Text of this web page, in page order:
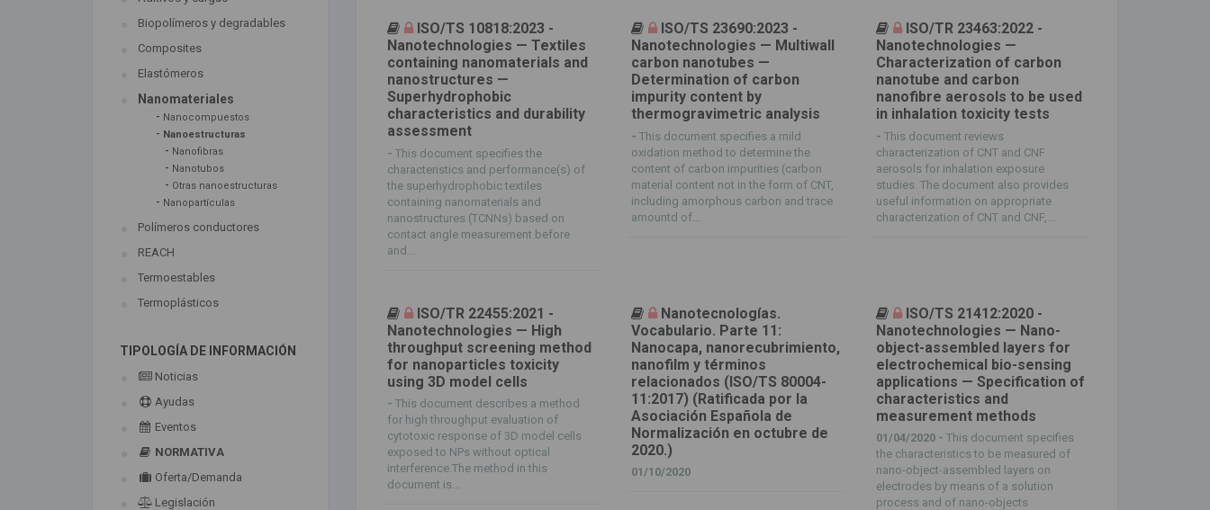
Biopolímeros y degradables
Composites
Elastómeros
Nanomateriales
- Nanocompuestos
- Nanoestructuras
- Nanofibras
- Nanotubos
- Otras nanoestructuras
- Nanopartículas
Polímeros conductores
REACH
Termoestables
Termoplásticos
TIPOLOGÍA DE INFORMACIÓN
Noticias
Ayudas
Eventos
NORMATIVA
Oferta/Demanda
Legislación
ISO/TS 10818:2023 -
Nanotechnologies — Textiles
containing nanomaterials and
nanostructures —
Superhydrophobic
characteristics and durability
assessment
- This document specifies the
characteristics and performance(s) of
the superhydrophobic textiles
containing nanomaterials and
nanostructures (TCNNs) based on
contact angle measurement before
and...
ISO/TS 23690:2023 -
Nanotechnologies — Multiwall
carbon nanotubes —
Determination of carbon
impurity content by
thermogravimetric analysis
-This document specifies a mild
oxidation method to determine the
content of carbon impurities (carbon
material content not in the form of CNT,
including amorphous carbon and trace
amountd of...
ISO/TR 23463:2022 -
Nanotechnologies —
Characterization of carbon
nanotube and carbon
nanofibre aerosols to be used
in inhalation toxicity tests
-This document reviews
characterization of CNT and CNF
aerosols for inhalation exposure
studies. The document also provides
useful information on appropriate
characterization of CNT and CNF,...
ISO/TR 22455:2021 -
Nanotechnologies — High
throughput screening method
for nanoparticles toxicity
using 3D model cells
- This document describes a method
for high throughput evaluation of
cytotoxic response of 3D model cells
exposed to NPs without optical
interference.The method in this
document is...
Nanotecnologías.
Vocabulario. Parte 11:
Nanocapa, nanorecubrimiento,
nanofilm y términos
relacionados (ISO/TS 80004-
11:2017) (Ratificada por la
Asociación Española de
Normalización en octubre de
2020.)
01/10/2020
ISO/TS 21412:2020 -
Nanotechnologies — Nano-
object-assembled layers for
electrochemical bio-sensing
applications — Specification of
characteristics and
measurement methods
01/04/2020 -This document specifies
the characteristics to be measured of
nano-object-assembled layers on
electrodes by means of a solution
process and of nano-objects